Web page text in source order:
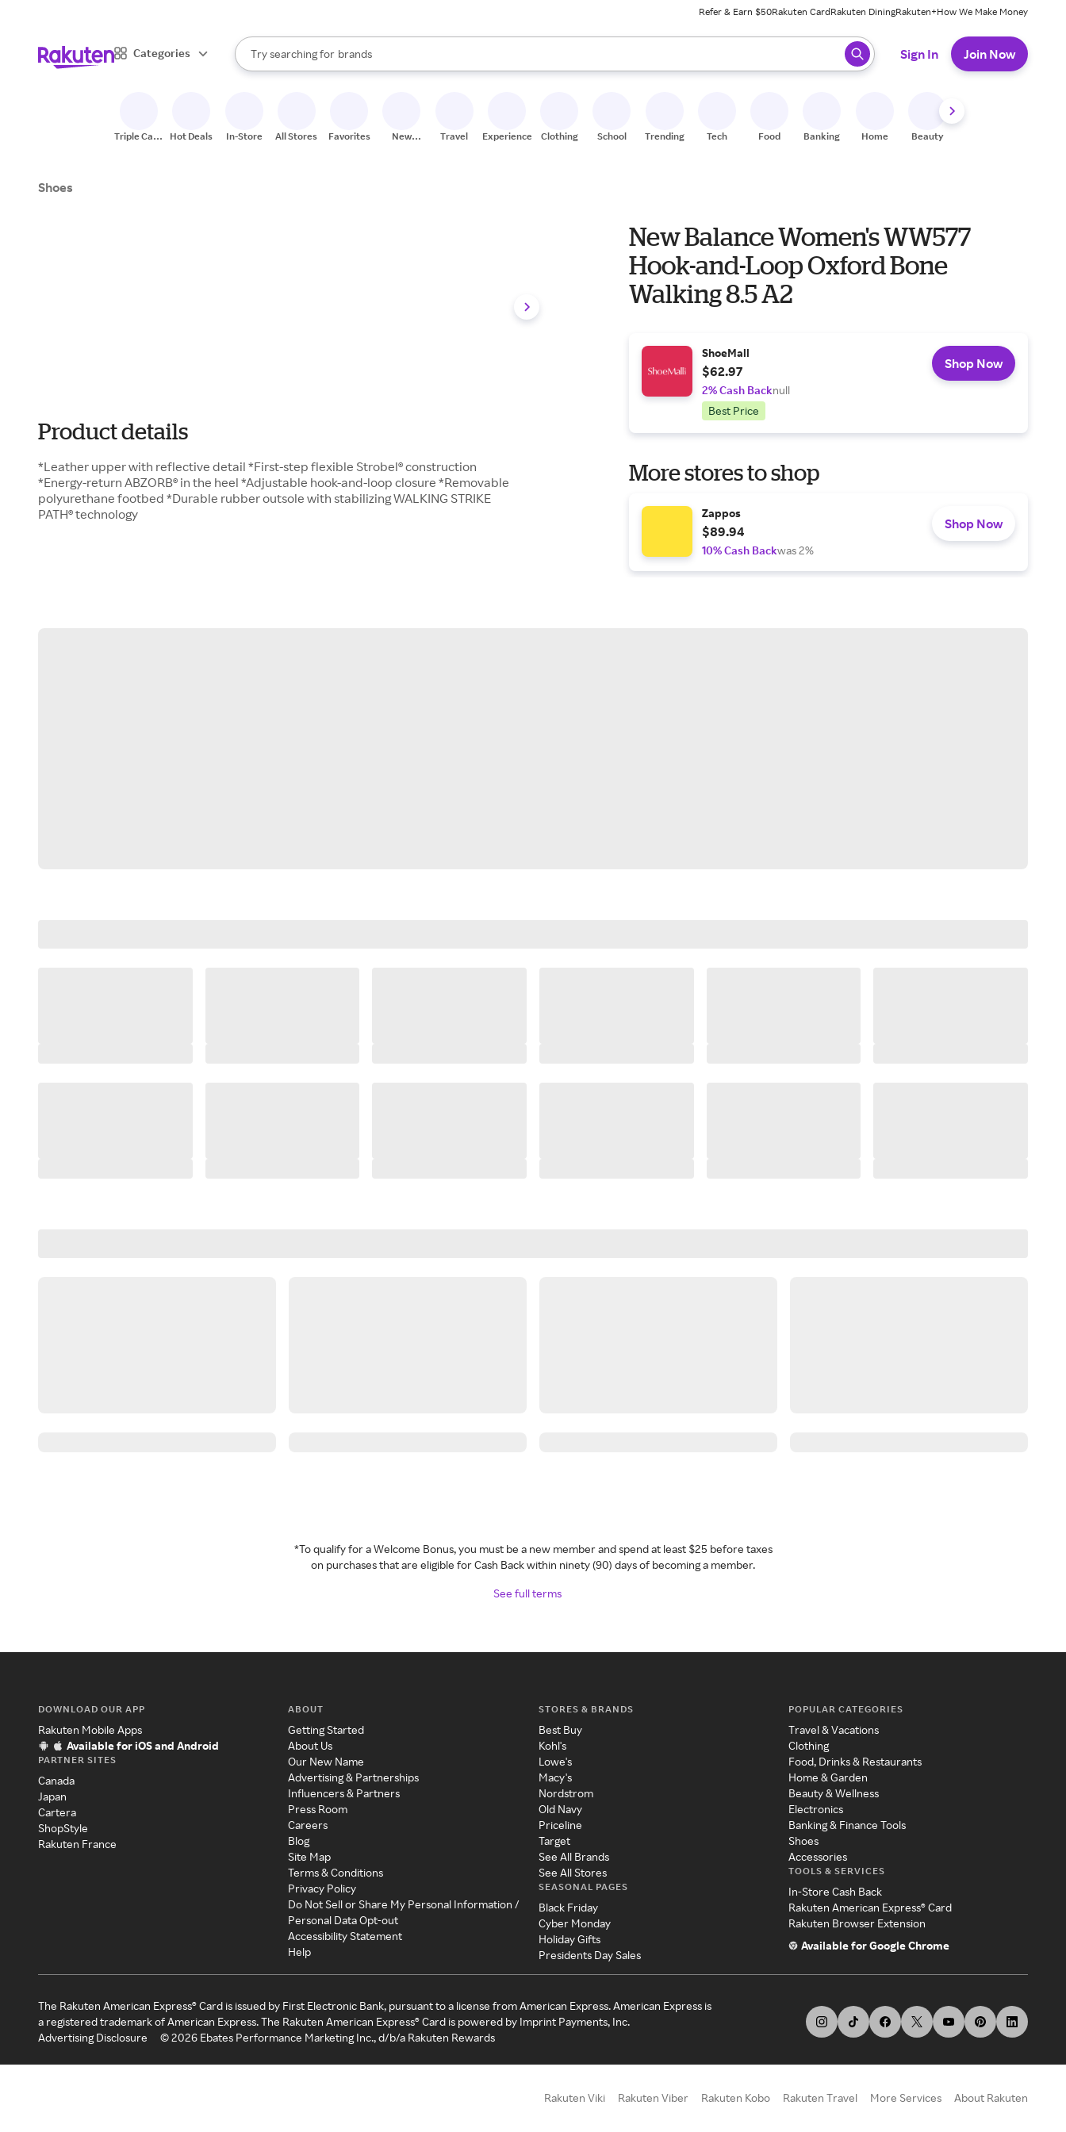
Refer & Earn $50Rakuten CardRakuten DiningRakuten+How We Make Money
Categories
Search Rakuten
Try searching for
stores
brands
groceries
When autocomplete results are available, use the up and down arrow keys to review results. When ready, press enter to select.
Sign In Join Now
Triple Cash
Hot Deals In-Store All Stores Favorites
New
Travel Experiences Clothing School Trending Tech Food Banking Home Beauty
Shoes
Product details
*Leather upper with reflective detail *First-step flexible Strobel® construction
*Energy-return ABZORB® in the heel *Adjustable hook-and-loop closure *Removable
polyurethane footbed *Durable rubber outsole with stabilizing WALKING STRIKE
PATH® technology
New Balance Women's WW577
Hook-and-Loop Oxford Bone
Walking 8.5 A2
ShoeMall
$62.97
2% Cash Backnull
Best Price
Shop Now
More stores to shop
Zappos
$89.94
10% Cash Backwas 2%
Shop Now
*To qualify for a Welcome Bonus, you must be a new member and spend at least $25 before taxes
on purchases that are eligible for Cash Back within ninety (90) days of becoming a member.
See full terms
DOWNLOAD OUR APP
Rakuten Mobile Apps
Available for iOS and Android
PARTNER SITES
Canada
Japan
Cartera
ShopStyle
Rakuten France
ABOUT
Getting Started
About Us
Our New Name
Advertising & Partnerships
Influencers & Partners
Press Room
Careers
Blog
Site Map
Terms & Conditions
Privacy Policy
Do Not Sell or Share My Personal Information /
Personal Data Opt-out
Accessibility Statement
Help
STORES & BRANDS
Best Buy
Kohl's
Lowe's
Macy's
Nordstrom
Old Navy
Priceline
Target
See All Brands
See All Stores
SEASONAL PAGES
Black Friday
Cyber Monday
Holiday Gifts
Presidents Day Sales
POPULAR CATEGORIES
Travel & Vacations
Clothing
Food, Drinks & Restaurants
Home & Garden
Beauty & Wellness
Electronics
Banking & Finance Tools
Shoes
Accessories
TOOLS & SERVICES
In-Store Cash Back
Rakuten American Express® Card
Rakuten Browser Extension
Available for Google Chrome
The Rakuten American Express® Card is issued by First Electronic Bank, pursuant to a license from American Express. American Express is
a registered trademark of American Express. The Rakuten American Express® Card is powered by Imprint Payments, Inc.
Advertising Disclosure
©2026 Ebates Performance Marketing Inc., d/b/a Rakuten Rewards
Rakuten Viki Rakuten Viber Rakuten Kobo Rakuten Travel More Services About Rakuten